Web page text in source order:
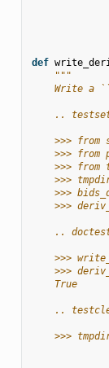
def
"""
Write a
..
>>> from
>>> from
>>> from
>>>
>>>
>>>
..
>>>
>>>
    True
..
>>>